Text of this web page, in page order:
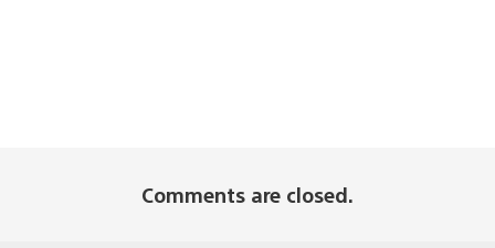
Comments are closed.